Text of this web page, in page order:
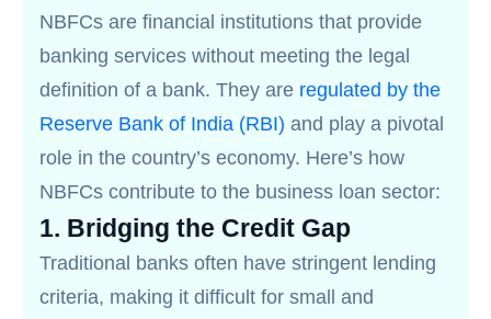
NBFCs are financial institutions that provide
banking services without meeting the legal
definition of a bank. They are regulated by the
Reserve Bank of India (RBI) and play a pivotal
role in the country’s economy. Here’s how
NBFCs contribute to the business loan sector:
1. Bridging the Credit Gap
Traditional banks often have stringent lending
criteria, making it difficult for small and